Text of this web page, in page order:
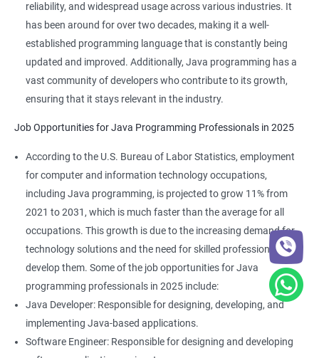
reliability, and widespread usage across various industries. It
has been around for over two decades, making it a well-
established programming language that is constantly being
updated and improved. Additionally, Java programming has a
vast community of developers who contribute to its growth,
ensuring that it stays relevant in the industry.
Job Opportunities for Java Programming Professionals in 2025
According to the U.S. Bureau of Labor Statistics, employment
for computer and information technology occupations,
including Java programming, is projected to grow 11% from
2021 to 2031, which is much faster than the average for all
occupations. This growth is due to the increasing demand for
technology solutions and the need for skilled professionals to
develop them. Some of the job opportunities for Java
programming professionals in 2025 include:
Java Developer: Responsible for designing, developing, and
implementing Java-based applications.
Software Engineer: Responsible for designing and developing